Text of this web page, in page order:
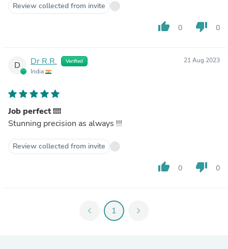
Review collected from invite
thumb_up 0 thumb_down 0
D Dr R.R. Verified
India
21 Aug 2023
Job perfect !!!!
Stunning precision as always !!!
Review collected from invite
thumb_up 0 thumb_down 0
chevron_left 1 chevron_right